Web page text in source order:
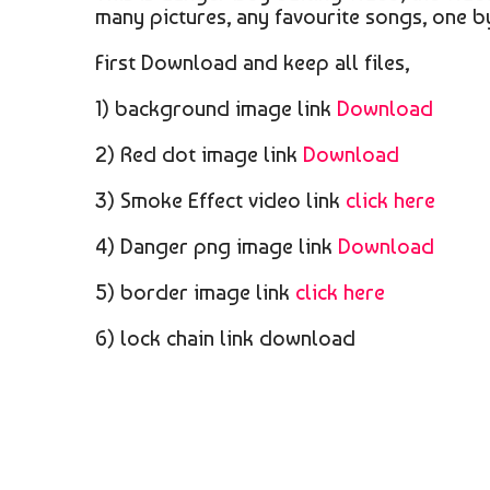
many pictures, any favourite songs, one
First Download and keep all files,
1) background image link Download
2) Red dot image link Download
3) Smoke Effect video link click here
4) Danger png image link Download
5) border image link click here
6) lock chain link download